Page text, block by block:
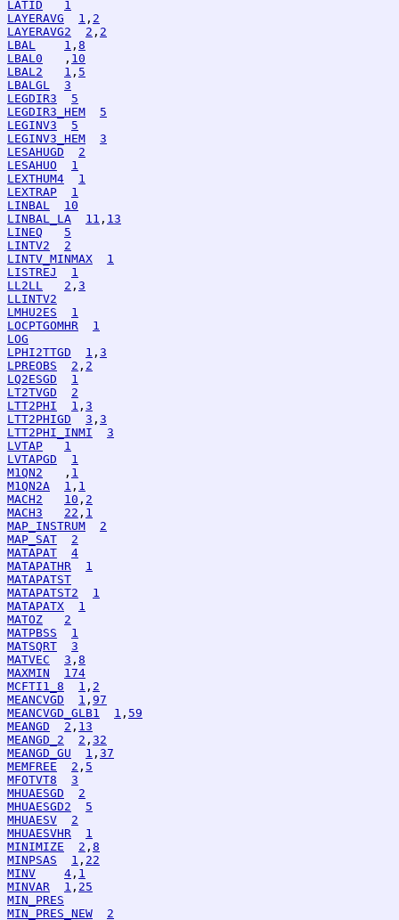
LATID
1
LAYERAVG
1 , 2
LAYERAVG2
2 , 2
LBAL
1 , 8
LBAL0
   ,
10
LBAL2
1 , 5
LBALGL
3
LEGDIR3
5
LEGDIR3_HEM
5
LEGINV3
5
LEGINV3_HEM
3
LESAHUGD
2
LESAHUO
1
LEXTHUM4
1
LEXTRAP
1
LINBAL
10
LINBAL_LA
11 , 13
LINEQ
5
LINTV2
2
LINTV_MINMAX
1
LISTREJ
1
LL2LL
2 , 3
LLINTV2
LMHU2ES
1
LOCPTGOMHR
1
LOG
LPHI2TTGD
1 , 3
LPREOBS
2 , 2
LQ2ESGD
1
LT2TVGD
2
LTT2PHI
1 , 3
LTT2PHIGD
3 , 3
LTT2PHI_INMI
3
LVTAP
1
LVTAPGD
1
M1QN2
   ,
1
M1QN2A
1 , 1
MACH2
10 , 2
MACH3
22 , 1
MAP_INSTRUM
2
MAP_SAT
2
MATAPAT
4
MATAPATHR
1
MATAPATST
MATAPATST2
1
MATAPATX
1
MATOZ
2
MATPBSS
1
MATSQRT
3
MATVEC
3 , 8
MAXMIN
174
MCFTI1_8
1 , 2
MEANCVGD
1 , 97
MEANCVGD_GLB1
1 , 59
MEANGD
2 , 13
MEANGD_2
2 , 32
MEANGD_GU
1 , 37
MEMFREE
2 , 5
MFOTVT8
3
MHUAESGD
2
MHUAESGD2
5
MHUAESV
2
MHUAESVHR
1
MINIMIZE
2 , 8
MINPSAS
1 , 22
MINV
4 , 1
MINVAR
1 , 25
MIN_PRES
MIN_PRES_NEW
2